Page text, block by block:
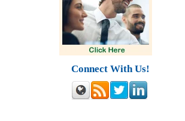
Connect With Us!